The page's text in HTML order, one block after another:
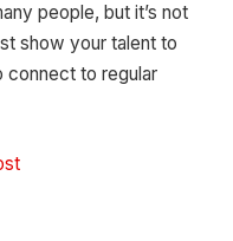
people, but it’s not
show your talent to
to regular